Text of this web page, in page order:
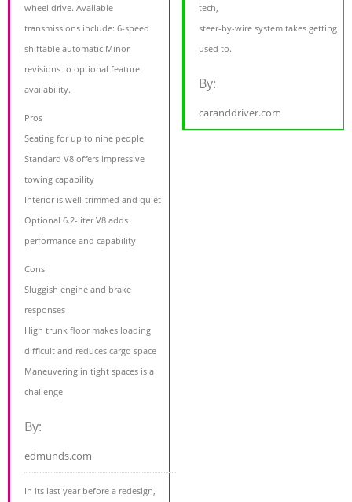
wheel drive. Available
transmissions include: 6-speed
shiftable automatic.Minor
revisions to optional feature
availability.
Pros
Seating for up to nine people
Standard V8 offers impressive
towing capability
Interior is well-trimmed and quiet
Optional 6.2-liter V8 adds
performance and capability
Cons
Sluggish engine and brake
responses
High trunk floor makes loading
difficult and reduces cargo space
Maneuvering in tight spaces is a
challenge
By:
edmunds.com
In its last year before a redesign,
tech,
steer-by-wire system takes getting
used to.
By:
caranddriver.com